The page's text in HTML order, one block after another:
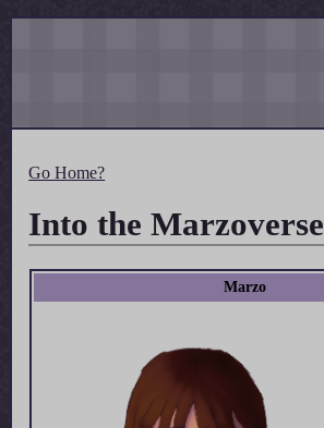
Go Home?
Into the Marzoverse
Marzo